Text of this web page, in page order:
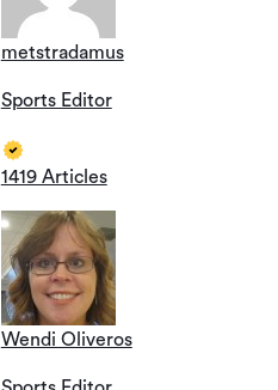
metstradamus
Sports Editor
1419 Articles
Wendi Oliveros